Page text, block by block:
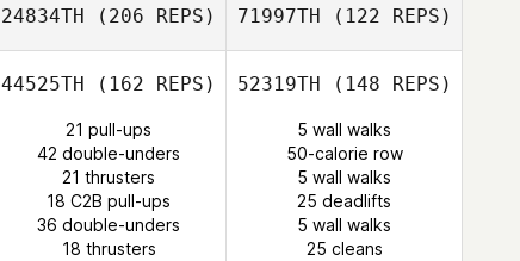
Joshua Davis
Cara Adreon
Cara Adreon
24834TH (206 REPS) 71997TH (122 REPS)
44525TH (162 REPS)
21 pull-ups
42 double-unders
21 thrusters
18 C2B pull-ups
36 double-unders
18 thrusters
52319TH (148 REPS)
5 wall walks
50-calorie row
5 wall walks
25 deadlifts
5 wall walks
25 cleans